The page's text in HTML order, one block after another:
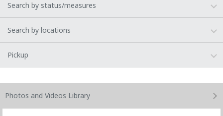
Search by status/measures
Search by locations
Pickup
Photos and Videos Library